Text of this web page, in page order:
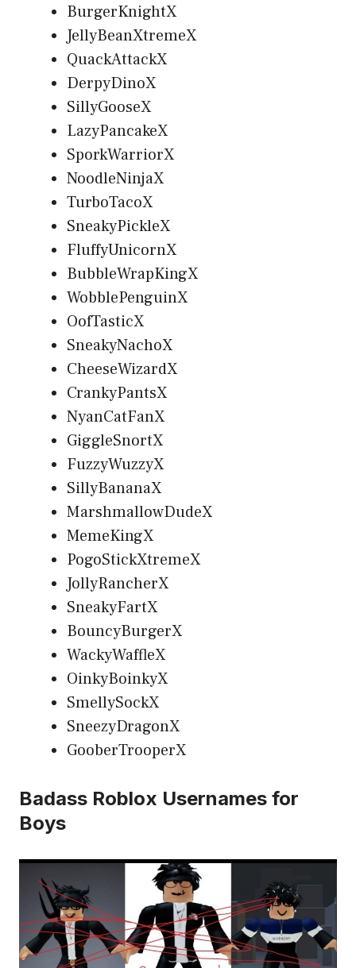
BurgerKnightX
JellyBeanXtremeX
QuackAttackX
DerpyDinoX
SillyGooseX
LazyPancakeX
SporkWarriorX
NoodleNinjaX
TurboTacoX
SneakyPickleX
FluffyUnicornX
BubbleWrapKingX
WobblePenguinX
OofTasticX
SneakyNachoX
CheeseWizardX
CrankyPantsX
NyanCatFanX
GiggleSnortX
FuzzyWuzzyX
SillyBananaX
MarshmallowDudeX
MemeKingX
PogoStickXtremeX
JollyRancherX
SneakyFartX
BouncyBurgerX
WackyWaffleX
OinkyBoinkyX
SmellySockX
SneezyDragonX
GooberTrooperX
Badass Roblox Usernames for
Boys